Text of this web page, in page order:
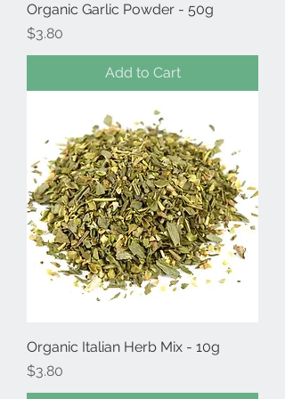
Organic Garlic Powder - 50g
Price
$3.80
Add to Cart
Organic Italian Herb Mix - 10g
Price
$3.80